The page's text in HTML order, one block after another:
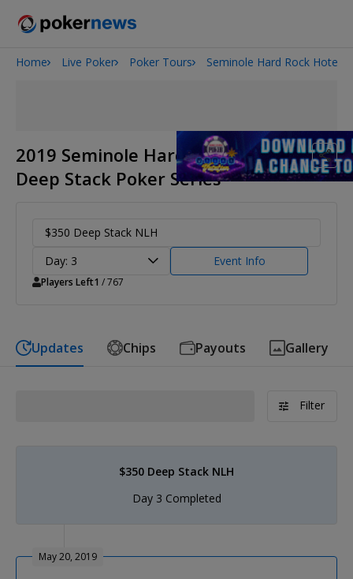
Onyx High Roller Series
Home Live Poker Poker Tours Seminole Hard Rock Hotel
2019 Seminole Hard Rock May
Deep Stack Poker Series
$350 Deep Stack NLH
Day: 3
Event Info
Players Left1 / 767
Updates Chips Payouts Gallery
Filter
$350 Deep Stack NLH
Day 3 Completed
May 20, 2019